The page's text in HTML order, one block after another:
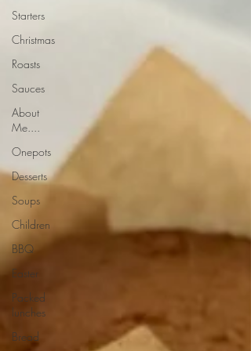
Starters
Christmas
Roasts
Sauces
About
Me....
Onepots
Desserts
Soups
Children
BBQ
Easter
Packed
lunches
Bread